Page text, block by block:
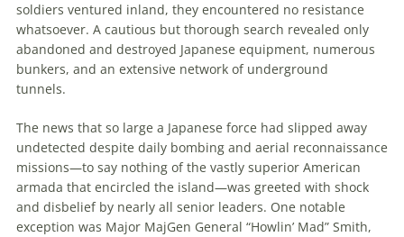
soldiers ventured inland, they encountered no resistance
whatsoever. A cautious but thorough search revealed only
abandoned and destroyed Japanese equipment, numerous
bunkers, and an extensive network of underground
tunnels.
The news that so large a Japanese force had slipped away
undetected despite daily bombing and aerial reconnaissance
missions—to say nothing of the vastly superior American
armada that encircled the island—was greeted with shock
and disbelief by nearly all senior leaders. One notable
exception was Major MajGen General “Howlin’ Mad” Smith,